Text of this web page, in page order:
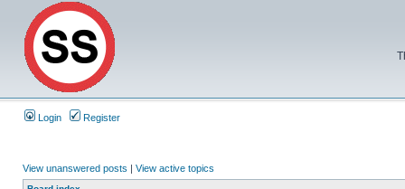
Login Register
View unanswered posts | View active topics